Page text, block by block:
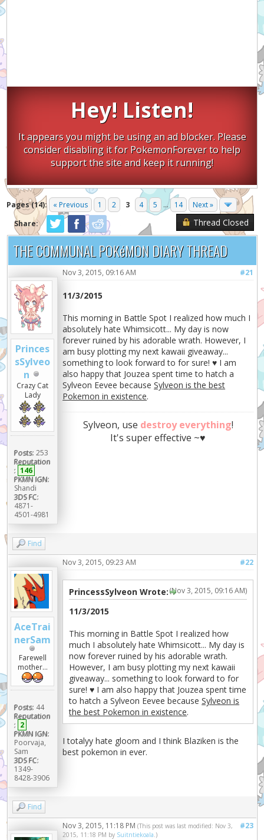
Hey! Listen!
It appears you might be using an ad blocker. Please
consider disabling it for PokemonForever to help
support the site and keep it running!
Pages (14): « Previous 1 2 3 4 5 ... 14
Next »
Share:
Thread Closed
THE COMMUNAL POKéMON DIARY THREAD
Princes
sSylveo
n
Crazy Cat
Lady
Posts: 253
Reputation
: 146
PKMN IGN:
Shandi
3DS FC:
4871-
4501-4981
#21
Nov 3, 2015, 09:16 AM
11/3/2015
This morning in Battle Spot I realized how much I
absolutely hate Whimsicott... My day is now
forever ruined by his adorable wrath. However, I
am busy plotting my next kawaii giveaway...
something to look forward to for sure! ♥ I am
also happy that Jouzea spent time to hatch a
Sylveon Eevee becauseSylveon is the best
Pokemon in existence.
Sylveon, use destroy everything!
It's super effective ~♥
Find
AceTrai
nerSam
Farewell
mother...
Posts: 44
Reputation
: 2
PKMN IGN:
Poorvaja,
Sam
3DS FC:
1349-
8428-3906
#22
Nov 3, 2015, 09:23 AM
(Nov 3, 2015, 09:16 AM)
PrincessSylveon Wrote:
11/3/2015
This morning in Battle Spot I realized how
much I absolutely hate Whimsicott... My day is
now forever ruined by his adorable wrath.
However, I am busy plotting my next kawaii
giveaway... something to look forward to for
sure! ♥ I am also happy that Jouzea spent time
to hatch a Sylveon Eevee becauseSylveon is
the best Pokemon in existence.
I totalyy hate gloom and I think Blaziken is the
best pokemon in ever.
Find
#23
Nov 3, 2015, 11:18 PM(This post was last modified: Nov 3,
2015, 11:18 PM by Suitntiekoala.)